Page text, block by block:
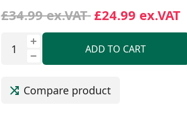
£34.99 ex.VAT £24.99 ex.VAT
ADD TO CART
Compare product